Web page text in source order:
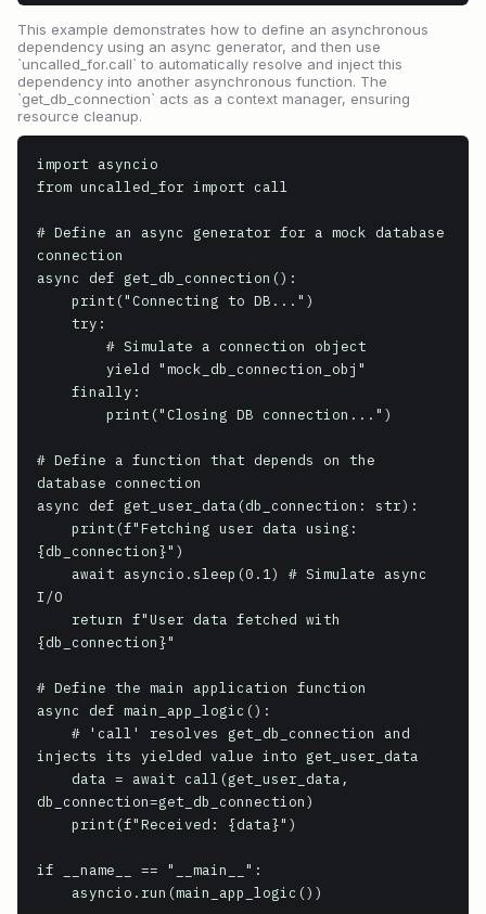
This example demonstrates how to define an asynchronous
dependency using an async generator, and then use
`uncalled_for.call` to automatically resolve and inject this
dependency into another asynchronous function. The
`get_db_connection` acts as a context manager, ensuring
resource cleanup.
import asyncio
from uncalled_for import call
# Define an async generator for a mock database
connection
async def get_db_connection():
# Define a function that depends on the
database connection
async def get_user_data(db_connection: str):
{db_connection}")
I/O
{db_connection}"
# Define the main application function
async def main_app_logic():
injects its yielded value into get_user_data
db_connection=get_db_connection)
if __name__ == "__main__":
    asyncio.run(main_app_logic())